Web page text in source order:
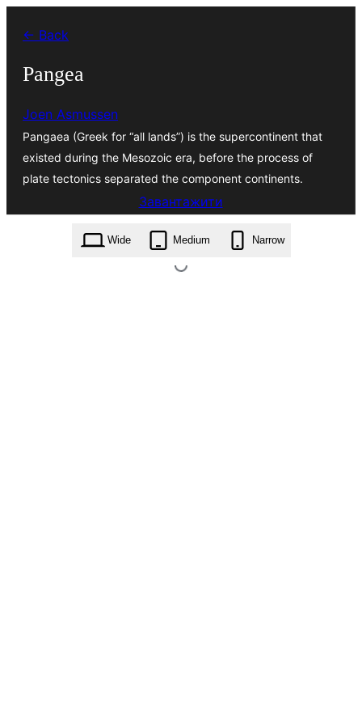
вмісту
← Back
Pangea
Joen Asmussen
Pangaea (Greek for “all lands”) is the supercontinent that
existed during the Mesozoic era, before the process of
plate tectonics separated the component continents.
Завантажити
pangea.4.0.4.zip
Wide
Medium Narrow